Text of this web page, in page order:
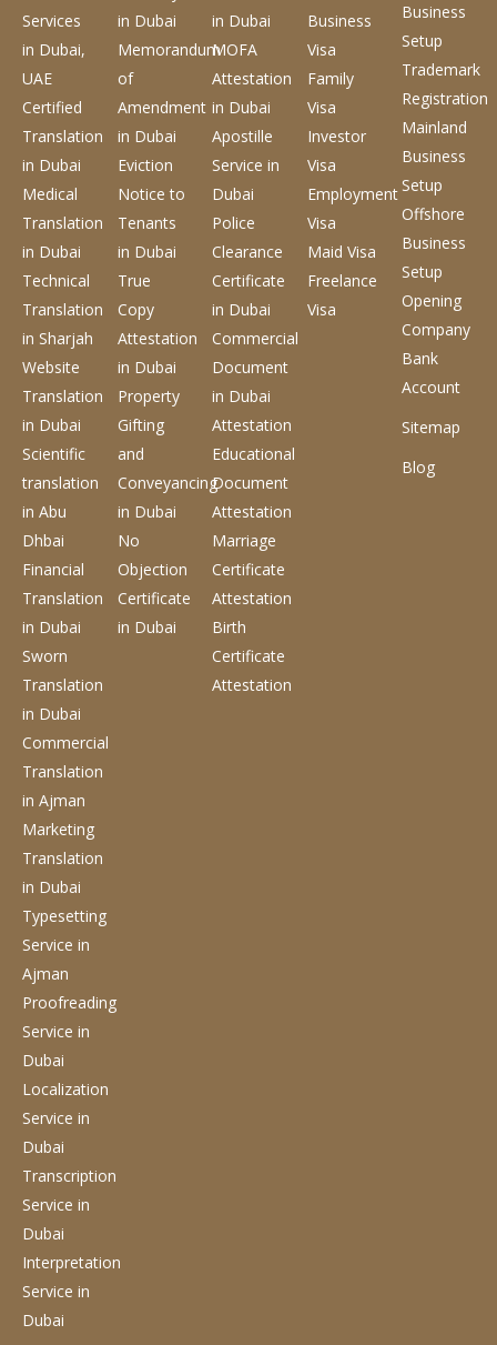
Services
in Dubai,
UAE
Certified
Translation
in Dubai
Medical
Translation
in Dubai
Technical
Translation
in Sharjah
Website
Translation
in Dubai
Scientific
translation
in Abu
Dhbai
Financial
Translation
in Dubai
Sworn
Translation
in Dubai
Commercial
Translation
in Ajman
Marketing
Translation
in Dubai
Typesetting
Service in
Ajman
Proofreading
Service in
Dubai
Localization
Service in
Dubai
Transcription
Service in
Dubai
Interpretation
Service in
Dubai
in Dubai
Memorandum
of
Amendment
in Dubai
Eviction
Notice to
Tenants
in Dubai
True
Copy
Attestation
in Dubai
Property
Gifting
and
Conveyancing
in Dubai
No
Objection
Certificate
in Dubai
in Dubai
MOFA
Attestation
in Dubai
Apostille
Servicein
Dubai
Police
Clearance
Certificate
in Dubai
Commercial
Document
in Dubai
Attestation
Educational
Document
Attestation
Marriage
Certificate
Attestation
Birth
Certificate
Attestation
Business
Visa
Family
Visa
Investor
Visa
Employment
Visa
Maid Visa
Freelance
Visa
Business
Setup
Trademark
Registration
Mainland
Business
Setup
Offshore
Business
Setup
Opening
Company
Bank
Account
Sitemap
Blog